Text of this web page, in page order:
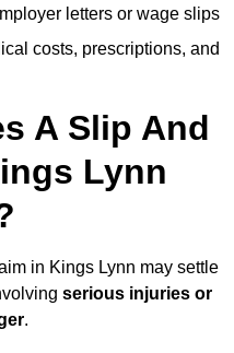
letters or wage slips
costs, prescriptions, and
A Slip And
Lynn
in Kings Lynn may settle
serious injuries or
.